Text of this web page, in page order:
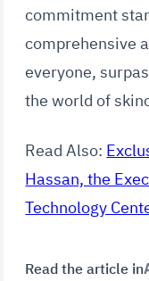
commitment
comprehensive
everyone,
the world of
Read Also:
Hassan, the
Technology
Read the article in